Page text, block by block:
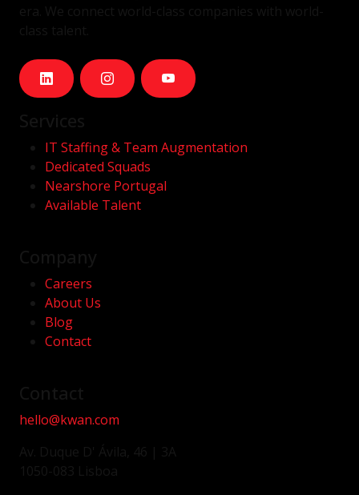
IT Staffing & Team Augmentation
Dedicated Squads
Nearshore Portugal
Available Talent
Careers
About Us
Blog
Contact
hello@kwan.com